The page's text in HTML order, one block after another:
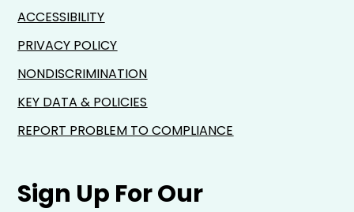
Sign Up For Our
ACCESSIBILITY
PRIVACY POLICY
NONDISCRIMINATION
KEY DATA & POLICIES
REPORT PROBLEM TO COMPLIANCE